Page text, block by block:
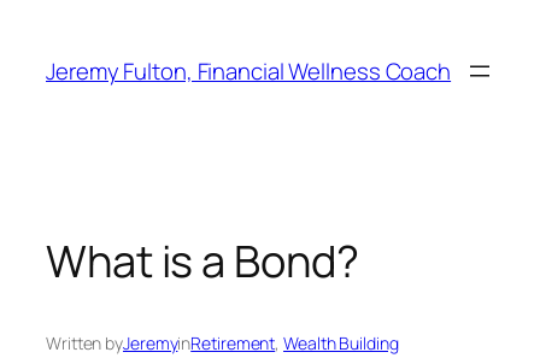
content
Jeremy Fulton, Financial Wellness Coach
What is a Bond?
Written byJeremyinRetirement, Wealth Building